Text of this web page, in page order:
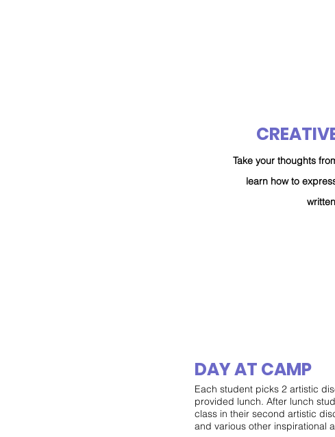
Take your thoughts
learn how to
DAY AT CAMP
Each student picks 2 artistic
provided lunch. After lunch
class in their second artistic
and various other inspirational